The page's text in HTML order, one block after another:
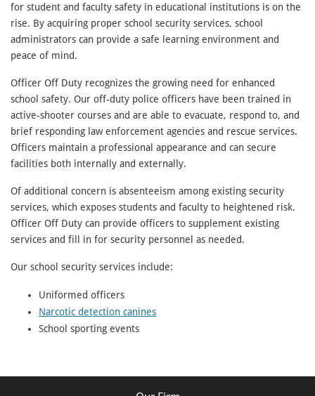
for student and faculty safety in educational institutions is on the
rise. By acquiring proper school security services, school
administrators can provide a safe learning environment and
peace of mind.
Officer Off Duty recognizes the growing need for enhanced
school safety. Our off-duty police officers have been trained in
active-shooter courses and are able to evacuate, respond to, and
brief responding law enforcement agencies and rescue services.
Officers maintain a professional appearance and can secure
facilities both internally and externally.
Of additional concern is absenteeism among existing security
services, which exposes students and faculty to heightened risk.
Officer Off Duty can provide officers to supplement existing
services and fill in for security personnel as needed.
Our school security services include:
Uniformed officers
Narcotic detection canines
School sporting events